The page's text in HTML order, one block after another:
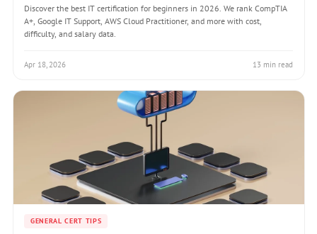
Discover the best IT certification for beginners in 2026. We rank CompTIA
A+, Google IT Support, AWS Cloud Practitioner, and more with cost,
difficulty, and salary data.
Apr 18, 2026 13 min read
GENERAL CERT TIPS